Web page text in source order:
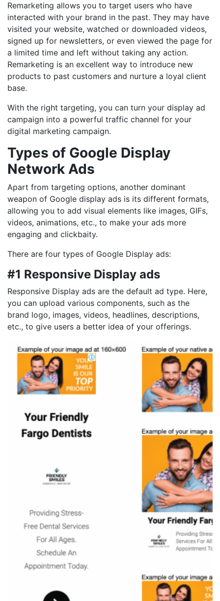
Remarketing allows you to target users who have
interacted with your brand in the past. They may have
visited your website, watched or downloaded videos,
signed up for newsletters, or even viewed the page for
a limited time and left without taking any action.
Remarketing is an excellent way to introduce new
products to past customers and nurture a loyal client
base.
With the right targeting, you can turn your display ad
campaign into a powerful traffic channel for your
digital marketing campaign.
Types of Google Display
Network Ads
Apart from targeting options, another dominant
weapon of Google display ads is its different formats,
allowing you to add visual elements like images, GIFs,
videos, animations, etc., to make your ads more
engaging and clickbaity.
There are four types of Google Display ads:
#1 Responsive Display ads
Responsive Display ads are the default ad type. Here,
you can upload various components, such as the
brand logo, images, videos, headlines, descriptions,
etc., to give users a better idea of your offerings.